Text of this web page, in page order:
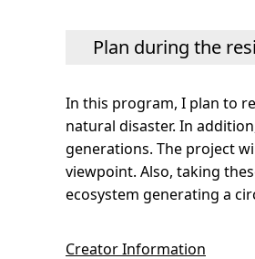
Plan during the
In this program, I plan to
natural disaster. In
generations. The project
viewpoint. Also, taking
ecosystem generating a
Creator Information